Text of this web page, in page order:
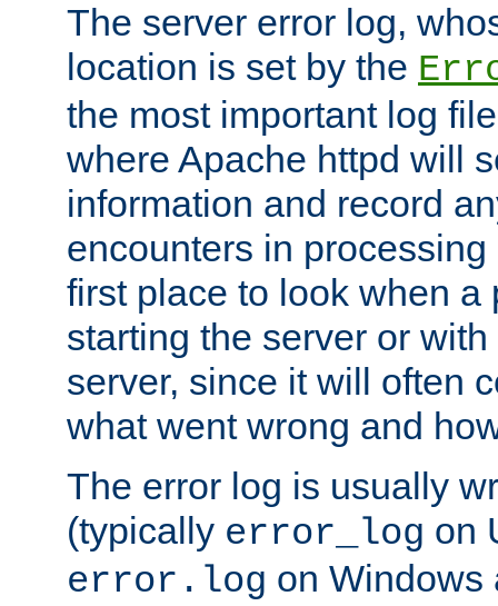
The server error log,
location is set by the
the most important log
where Apache httpd will
information and record
encounters in
first place to look when a
starting the server or
server, since it will often
what went wrong and
The error log is usually
(typically error_log on
error.log on Windows